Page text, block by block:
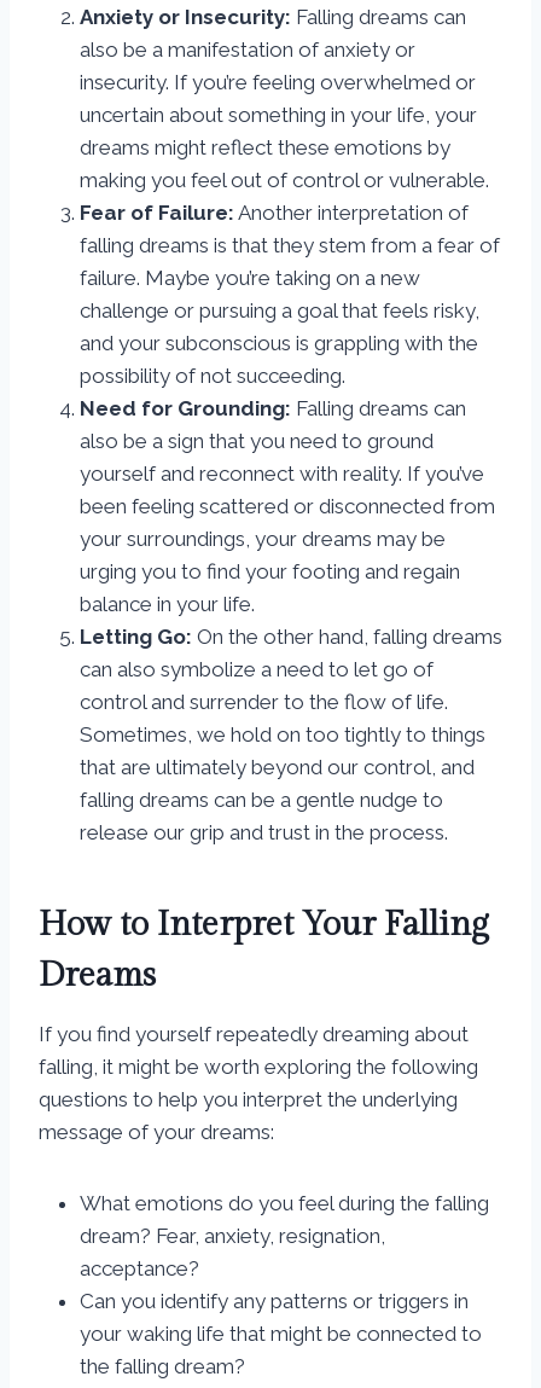
Anxiety or Insecurity: Falling dreams can
also be a manifestation of anxiety or
insecurity. If you’re feeling overwhelmed or
uncertain about something in your life, your
dreams might reflect these emotions by
making you feel out of control or vulnerable.
Fear of Failure: Another interpretation of
falling dreams is that they stem from a fear of
failure. Maybe you’re taking on a new
challenge or pursuing a goal that feels risky,
and your subconscious is grappling with the
possibility of not succeeding.
Need for Grounding: Falling dreams can
also be a sign that you need to ground
yourself and reconnect with reality. If you’ve
been feeling scattered or disconnected from
your surroundings, your dreams may be
urging you to find your footing and regain
balance in your life.
Letting Go: On the other hand, falling dreams
can also symbolize a need to let go of
control and surrender to the flow of life.
Sometimes, we hold on too tightly to things
that are ultimately beyond our control, and
falling dreams can be a gentle nudge to
release our grip and trust in the process.
How to Interpret Your Falling
Dreams
If you find yourself repeatedly dreaming about
falling, it might be worth exploring the following
questions to help you interpret the underlying
message of your dreams:
What emotions do you feel during the falling
dream? Fear, anxiety, resignation,
acceptance?
Can you identify any patterns or triggers in
your waking life that might be connected to
the falling dream?